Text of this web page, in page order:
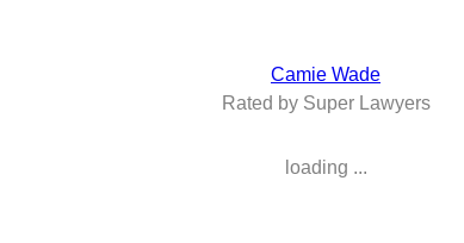
Camie Wade
Rated by Super Lawyers
loading ...